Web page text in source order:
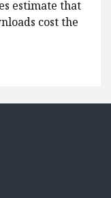
estimate that
cost the